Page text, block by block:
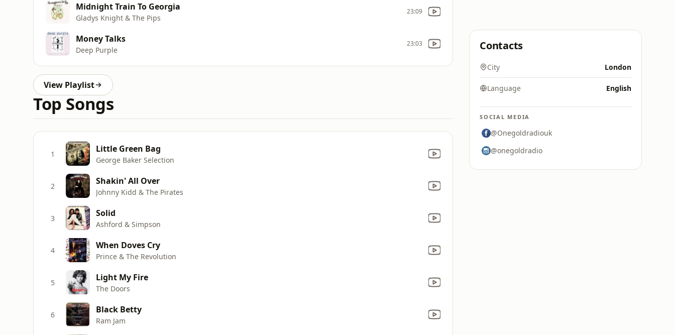
Midnight Train To Georgia
Gladys Knight & The Pips
23:09
Money Talks
Deep Purple
23:03
View Playlist
Top Songs
1 Little Green Bag
George Baker Selection
2 Shakin' All Over
Johnny Kidd & The Pirates
3 Solid
Ashford & Simpson
4 When Doves Cry
Prince & The Revolution
5 Light My Fire
The Doors
6 Black Betty
Ram Jam
Contacts
City London
Language English
SOCIAL MEDIA
@Onegoldradiouk
@onegoldradio